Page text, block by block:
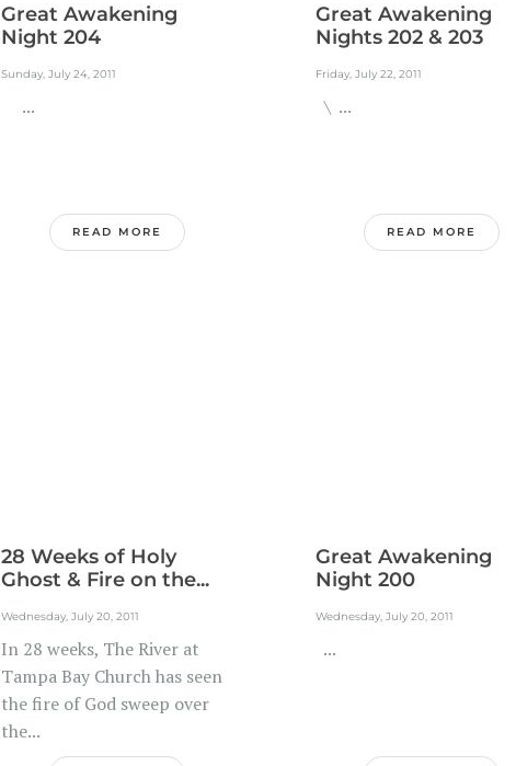
Great Awakening
Night 204
Sunday, July 24, 2011
...
READ MORE
Great Awakening
Nights 202 & 203
Friday, July 22, 2011
\ ...
READ MORE
28 Weeks of Holy
Ghost & Fire on the...
Wednesday, July 20, 2011
In 28 weeks, The River at
Tampa Bay Church has seen
the fire of God sweep over
the...
Great Awakening
Night 200
Wednesday, July 20, 2011
...